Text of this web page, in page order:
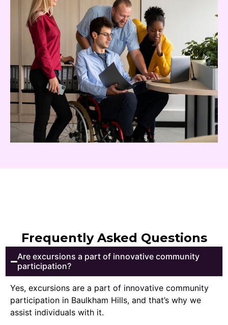
Frequently Asked Questions
Are excursions a part of innovative community
participation?
Yes, excursions are a part of innovative community
participation in Baulkham Hills, and that’s why we
assist individuals with it.